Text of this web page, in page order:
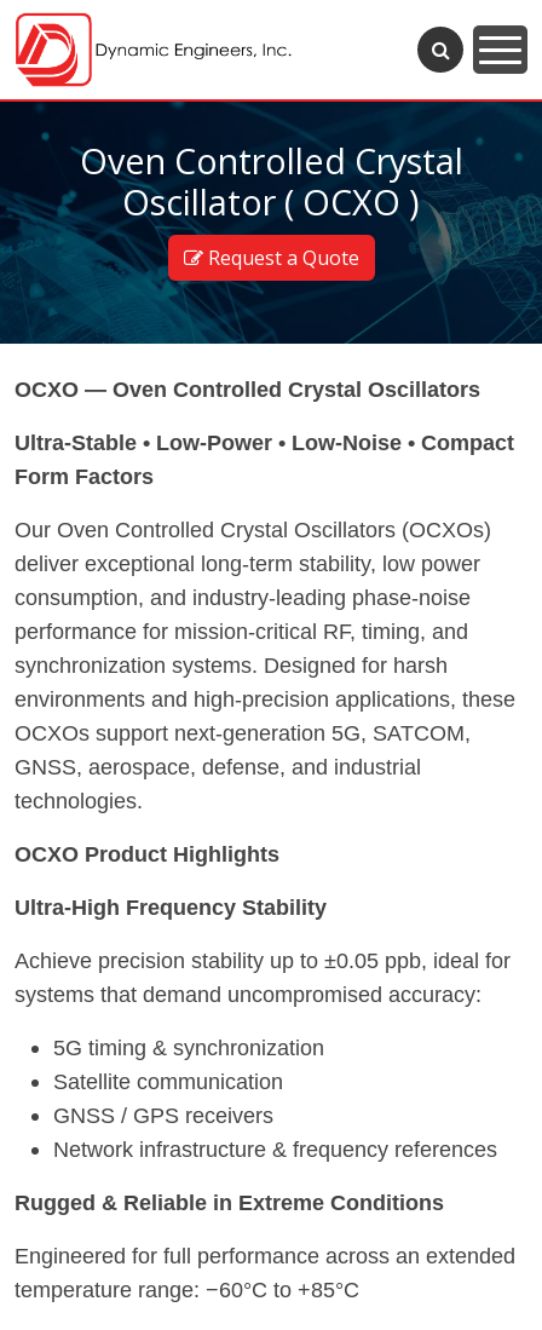
Oven Controlled Crystal
Oscillator ( OCXO )
Request a Quote
OCXO — Oven Controlled Crystal Oscillators
Ultra-Stable • Low-Power • Low-Noise • Compact
Form Factors
Our Oven Controlled Crystal Oscillators (OCXOs)
deliver exceptional long-term stability, low power
consumption, and industry-leading phase-noise
performance for mission-critical RF, timing, and
synchronization systems. Designed for harsh
environments and high-precision applications, these
OCXOs support next-generation 5G, SATCOM,
GNSS, aerospace, defense, and industrial
technologies.
OCXO Product Highlights
Ultra-High Frequency Stability
Achieve precision stability up to ±0.05 ppb, ideal for
systems that demand uncompromised accuracy:
5G timing & synchronization
Satellite communication
GNSS / GPS receivers
Network infrastructure & frequency references
Rugged & Reliable in Extreme Conditions
Engineered for full performance across an extended
temperature range: −60°C to +85°C